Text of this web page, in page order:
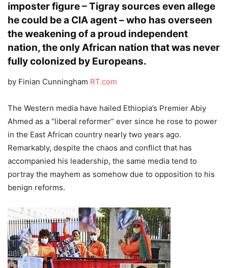
imposter figure –Tigraysources even allege
he could be a CIA agent– who has overseen
theweakening of a proud independent
nation, the onlyAfrican nation that was never
fully colonized by Europeans.
by Finian Cunningham RT.com
The Western media have hailed Ethiopia’s Premier Abiy
Ahmed as a “liberal reformer” ever since he rose to power
in the East African country nearly two years ago.
Remarkably, despite the chaos and conflict that has
accompanied his leadership, the same media tend to
portray the mayhem as somehow due to opposition to his
benign reforms.